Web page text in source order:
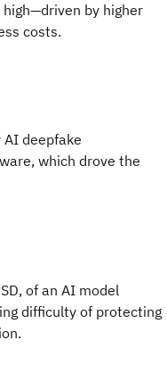
by higher
costs.
deepfake
which drove the
of an AI model
difficulty of protecting